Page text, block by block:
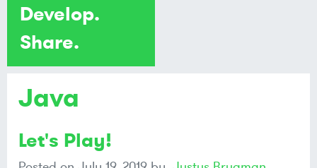
Java
Let's Play!
Develop.
Share.